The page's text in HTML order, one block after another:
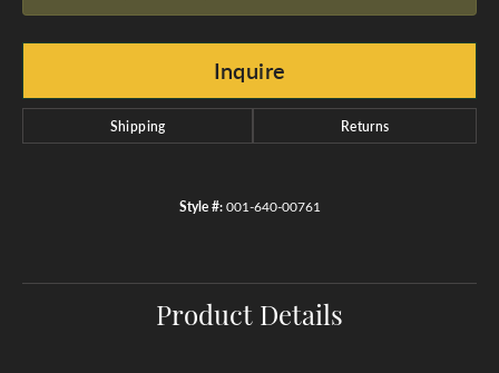
Inquire
Shipping Returns
Style #: 001-640-00761
Product Details